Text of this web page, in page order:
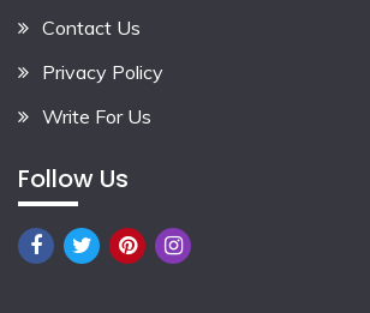
Contact Us
Privacy Policy
Write For Us
Follow Us